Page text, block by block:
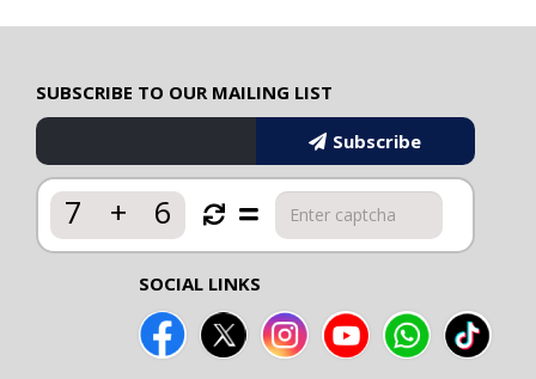
SUBSCRIBE TO OUR MAILING LIST
Subscribe
7 + 6
SOCIAL LINKS